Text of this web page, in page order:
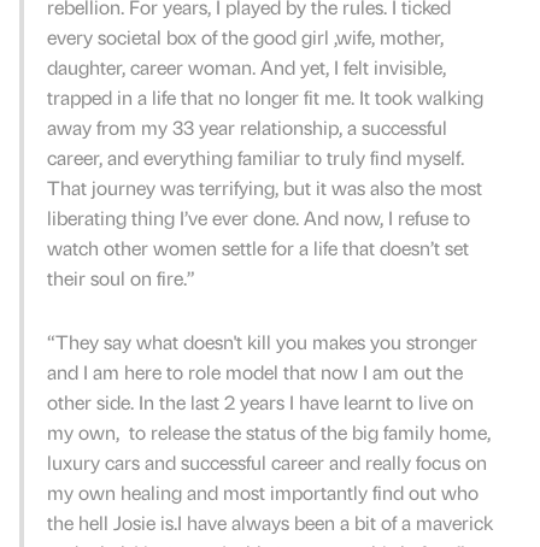
rebellion. For years, I played by the rules. I ticked
every societal box of the good girl ,wife, mother,
daughter, career woman. And yet, I felt invisible,
trapped in a life that no longer fit me. It took walking
away from my 33 year relationship, a successful
career, and everything familiar to truly find myself.
That journey was terrifying, but it was also the most
liberating thing I’ve ever done. And now, I refuse to
watch other women settle for a life that doesn’t set
their soul on fire.”
“They say what doesn't kill you makes you stronger
and I am here to role model that now I am out the
other side. In the last 2 years I have learnt to live on
my own, to release the status of the big family home,
luxury cars and successful career and really focus on
my own healing and most importantly find out who
the hell Josie is.I have always been a bit of a maverick